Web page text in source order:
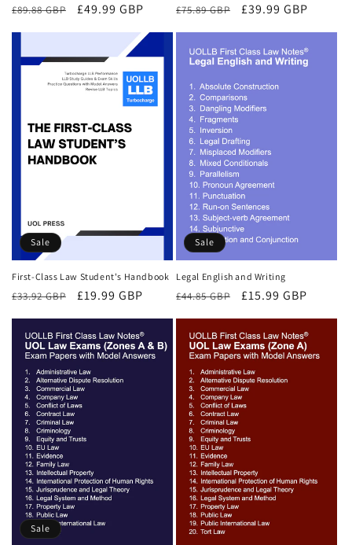
Regular
£89.88 GBP
Sale
£49.99 GBP
Regular
£75.89 GBP
Sale
£39.99 GBP
Sale
First-Class Law Student's Handbook
Regular
£33.92 GBP
Sale
£19.99 GBP
Sale
Legal English and Writing
Regular
£44.85 GBP
Sale
£15.99 GBP
Sale